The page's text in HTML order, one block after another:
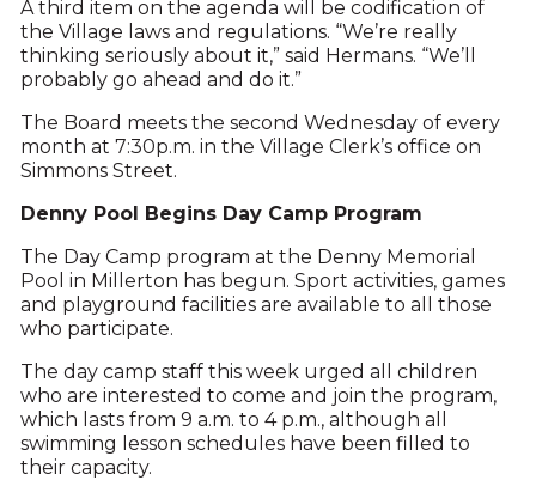
A third item on the agenda will be codification of
the Village laws and regulations. “We’re really
thinking seriously about it,” said Hermans. “We’ll
probably go ahead and do it.”
The Board meets the second Wednesday of every
month at 7:30p.m. in the Village Clerk’s office on
Simmons Street.
Denny Pool Begins Day Camp Program
The Day Camp program at the Denny Memorial
Pool in Millerton has begun. Sport activities, games
and playground facilities are available to all those
who participate.
The day camp staff this week urged all children
who are interested to come and join the program,
which lasts from 9 a.m. to 4 p.m., although all
swimming lesson schedules have been filled to
their capacity.